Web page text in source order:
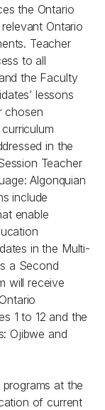
the Ontario
Ontario
Teacher
to all
the Faculty
lessons
chosen
in the
Teacher
Algonquian
include
enable
in the Multi-
a Second
will receive
1 to 12 and the
Ojibwe and
at the
of current